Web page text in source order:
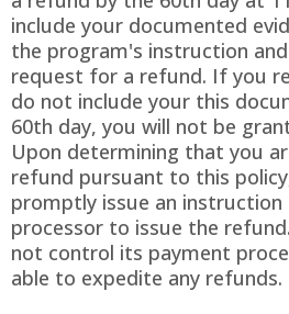
include your documented
the program's instruction
request for a refund. If you
do not include your this
60th day, you will not be
Upon determining that you
refund pursuant to this
promptly issue an
processor to issue the
not control its payment
able to expedite any refunds.